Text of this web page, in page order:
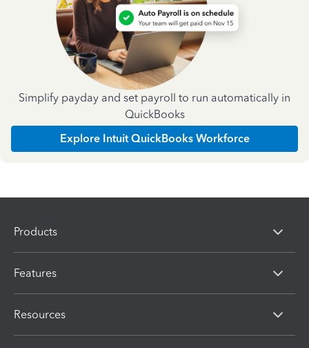
Simplify payday and set payroll to run automatically in
QuickBooks
Explore Intuit QuickBooks Workforce
Products
Features
Resources